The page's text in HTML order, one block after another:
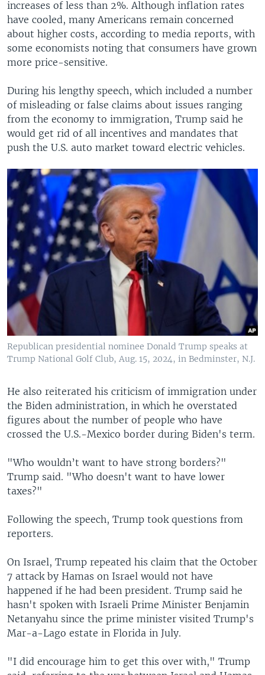
increases of less than 2%. Although inflation rates
have cooled, many Americans remain concerned
about higher costs, according to media reports, with
some economists noting that consumers have grown
more price-sensitive.
During his lengthy speech, which included a number
of misleading or false claims about issues ranging
from the economy to immigration, Trump said he
would get rid of all incentives and mandates that
push the U.S. auto market toward electric vehicles.
Republican presidential nominee Donald Trump speaks at
Trump National Golf Club, Aug. 15, 2024, in Bedminster, N.J.
He also reiterated his criticism of immigration under
the Biden administration, in which he overstated
figures about the number of people who have
crossed the U.S.-Mexico border during Biden's term.
"Who wouldn’t want to have strong borders?"
Trump said. "Who doesn't want to have lower
taxes?"
Following the speech, Trump took questions from
reporters.
On Israel, Trump repeated his claim that the October
7 attack by Hamas on Israel would not have
happened if he had been president. Trump said he
hasn't spoken with Israeli Prime Minister Benjamin
Netanyahu since the prime minister visited Trump's
Mar-a-Lago estate in Florida in July.
"I did encourage him to get this over with," Trump